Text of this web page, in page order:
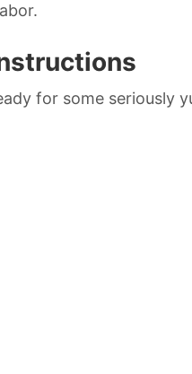
for some seriously